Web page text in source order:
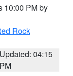
10:00 PM by
Rock
Updated: 04:15
PM